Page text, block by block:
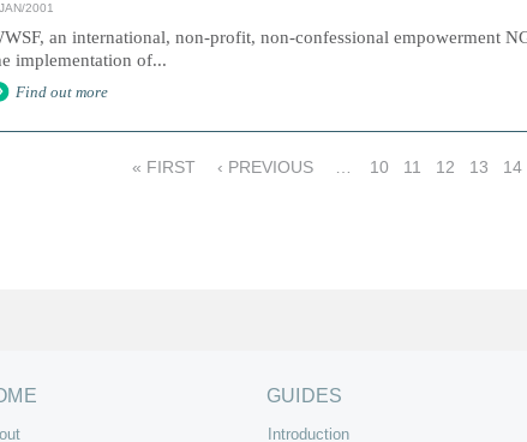
2001
an international, non-profit, non-confessional empowerment
implementation of...
Find out more
« FIRST ‹ PREVIOUS 10 11 12 13 14
GUIDES
Introduction